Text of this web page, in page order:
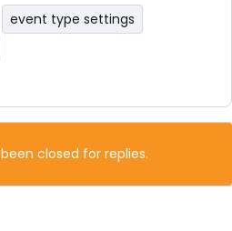
event type settings
closed for replies.